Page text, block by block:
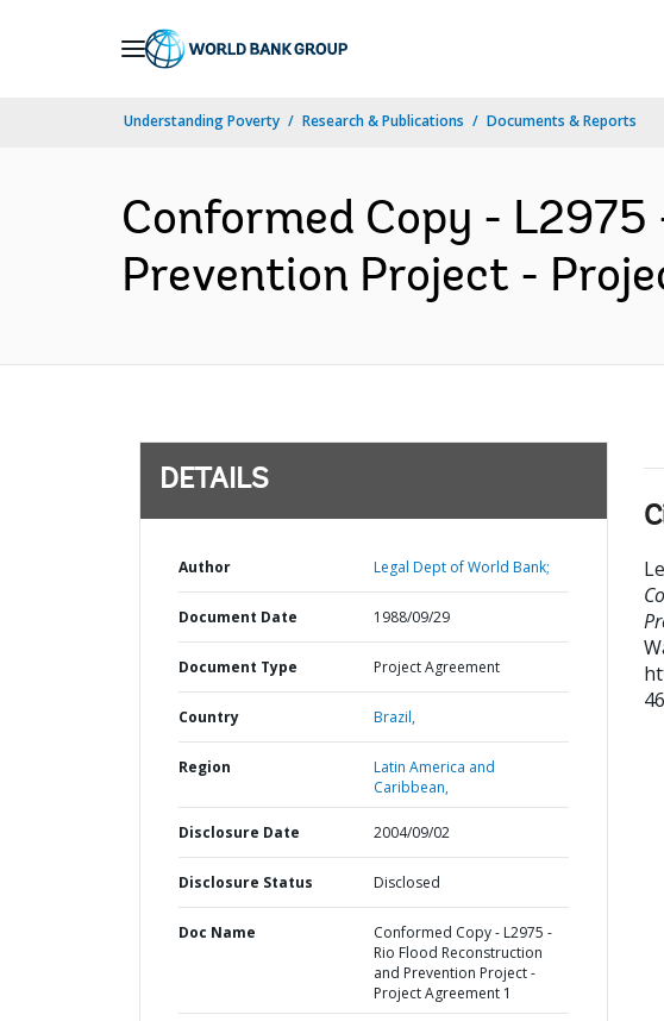
Understanding Poverty Research & Publications Documents & Reports
Conformed Copy -
Prevention Project -
DETAILS
Author Legal Dept of World Bank;
Document Date 1988/09/29
Document Type Project Agreement
Country Brazil,
Region
Latin America and
Caribbean,
Disclosure Date 2004/09/02
Disclosure Status Disclosed
Doc Name
Conformed Copy - L2975 -
Rio Flood Reconstruction
and Prevention Project -
Project Agreement 1